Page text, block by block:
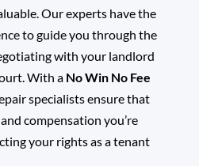
Our experts have the
to guide you through the
with your landlord
With a No Win No Fee
specialists ensure that
compensation you’re
your rights as a tenant